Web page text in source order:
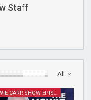
Staff
All
HOWIE CARR SHOW EPISODES